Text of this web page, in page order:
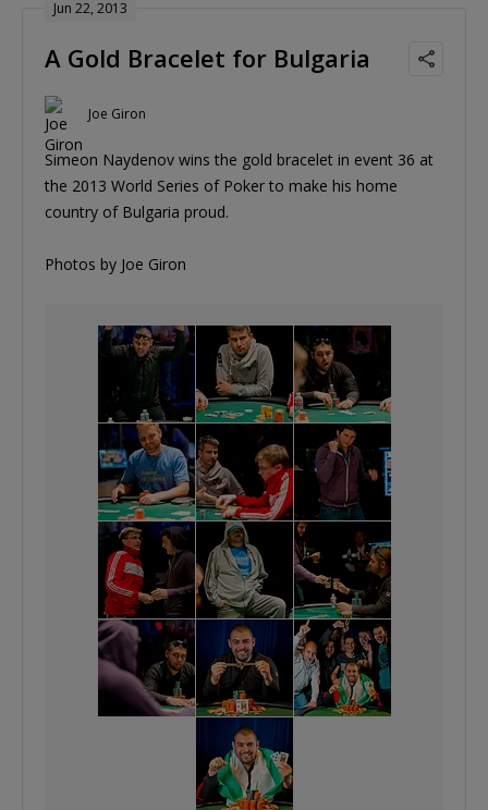
Jun 22, 2013
A Gold Bracelet for Bulgaria
Joe Giron
Simeon Naydenov wins the gold bracelet in event 36 at
the 2013 World Series of Poker to make his home
country of Bulgaria proud.
Photos by Joe Giron